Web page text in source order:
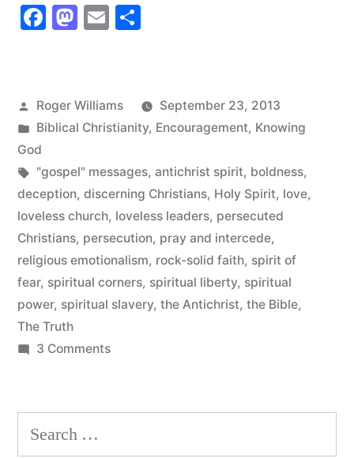
Church”
Facebook
Mastodon
Email
Posted
by
Roger Williams
September 23, 2013
Posted
in
Biblical Christianity, Encouragement, Knowing
God
Tags:
"gospel" messages, antichrist spirit, boldness,
deception, discerning Christians, Holy Spirit, love,
loveless church, loveless leaders, persecuted
Christians, persecution, pray and intercede,
religious emotionalism, rock-solid faith, spirit of
fear, spiritual corners, spiritual liberty, spiritual
power, spiritual slavery, the Antichrist, the Bible,
The Truth
3 Commentson
Church
Search